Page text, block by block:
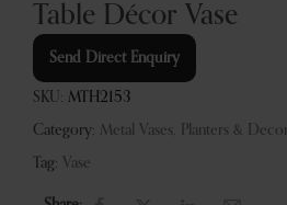
Table Décor Vase
Send Direct Enquiry
SKU: MTH2153
Category: Metal Vases, Planters &
Tag: Vase